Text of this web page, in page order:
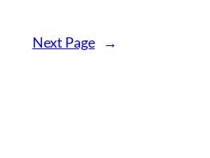
Next Page →